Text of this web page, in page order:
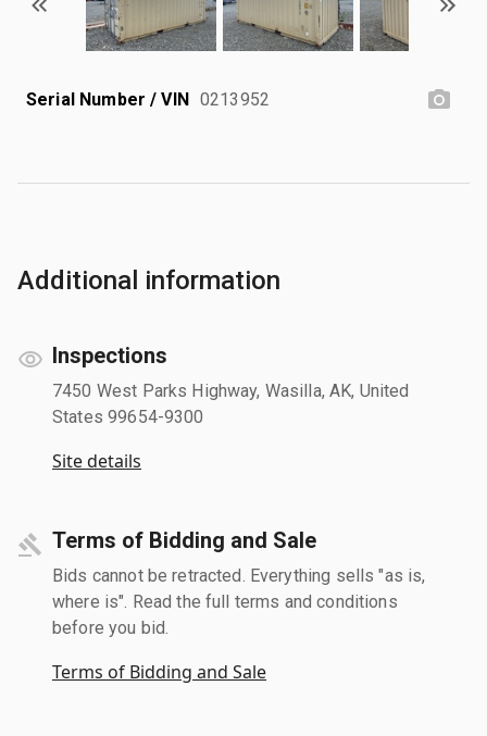
Serial Number / VIN 0213952
Additional information
Inspections
7450 West Parks Highway, Wasilla, AK, United
States 99654-9300
Site details
Terms of Bidding and Sale
Bids cannot be retracted. Everything sells "as is,
where is". Read the full terms and conditions
before you bid.
Terms of Bidding and Sale